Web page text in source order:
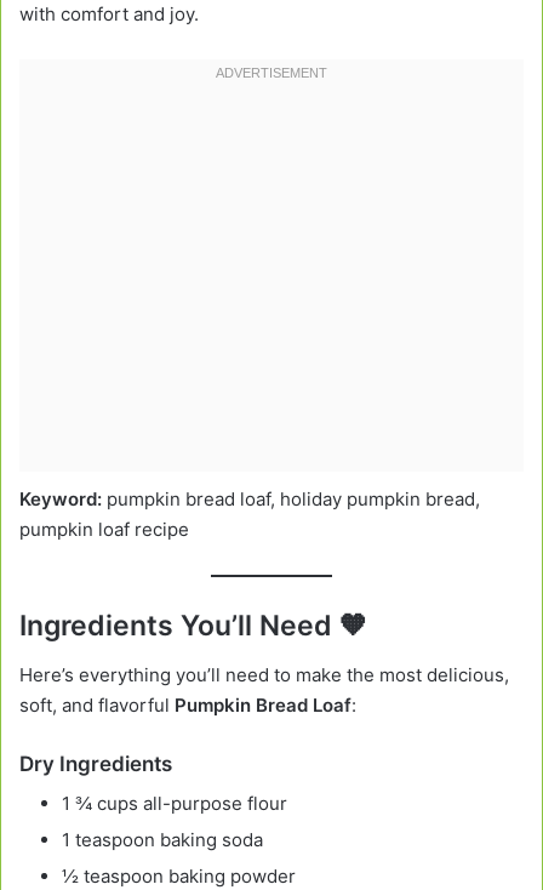
with comfort and joy.
Keyword: pumpkin bread loaf, holiday pumpkin bread,
pumpkin loaf recipe
Ingredients You’ll Need 🧡
Here’s everything you’ll need to make the most delicious,
soft, and flavorful Pumpkin Bread Loaf:
Dry Ingredients
1 ¾ cups all-purpose flour
1 teaspoon baking soda
½ teaspoon baking powder